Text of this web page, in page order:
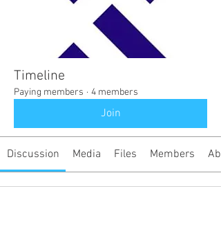
Timeline
Paying members · 4 members
Join
Discussion Media Files Members